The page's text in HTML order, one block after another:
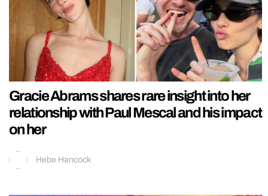
Gracie Abrams shares rare insight into her
relationship with Paul Mescal and his impact
on her
Hebe Hancock